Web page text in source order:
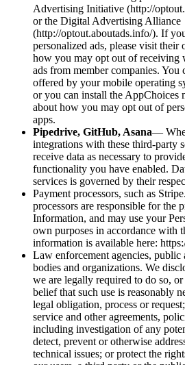
Advertising Initiative (http://
or the Digital Advertising Alliance
(http://optout.aboutads.info/). If
personalized ads, please visit their
how you may opt out of receiving
ads from member companies. You
offered by your mobile operating
or you can install the AppChoices
about how you may opt out of
apps.
Pipedrive, GitHub, Asana—
integrations with these third-party
receive data as necessary to
functionality you have enabled.
services is governed by their
Payment processors, such as
processors are responsible for the
Information, and may use your
own purposes in accordance with
information is available here:
Law enforcement agencies,
bodies and organizations. We
we are legally required to do so,
belief that such use is reasonably
legal obligation, process or
service and other agreements,
including investigation of any
detect, prevent or otherwise
technical issues; or protect the